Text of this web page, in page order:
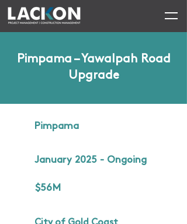
Pimpama – Yawalpah Road
Upgrade
Pimpama
January 2025 - Ongoing
$56M